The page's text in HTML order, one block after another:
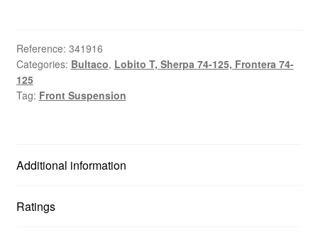
support
cylinder
(BETOR)
quantity
Reference: 341916
Categories: Bultaco, Lobito T, Sherpa 74-125, Frontera 74-
125
Tag: Front Suspension
Additional information
Ratings